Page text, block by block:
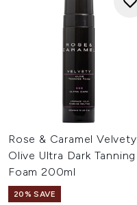
Rose & Caramel Velvety
Olive Ultra Dark Tanning
Foam 200ml
20% SAVE